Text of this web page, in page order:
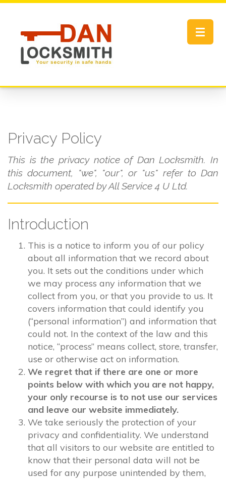
Toggle
Privacy Policy
This is the privacy notice of Dan Locksmith. In
this document, "we", "our", or "us" refer to Dan
Locksmith operated by All Service 4 U Ltd.
Introduction
This is a notice to inform you of our policy
about all information that we record about
you. It sets out the conditions under which
we may process any information that we
collect from you, or that you provide to us. It
covers information that could identify you
(“personal information”) and information that
could not. In the context of the law and this
notice, “process” means collect, store, transfer,
use or otherwise act on information.
We regret that if there are one or more
points below with which you are not happy,
your only recourse is to not use our services
and leave our website immediately.
We take seriously the protection of your
privacy and confidentiality. We understand
that all visitors to our website are entitled to
know that their personal data will not be
used for any purpose unintended by them,